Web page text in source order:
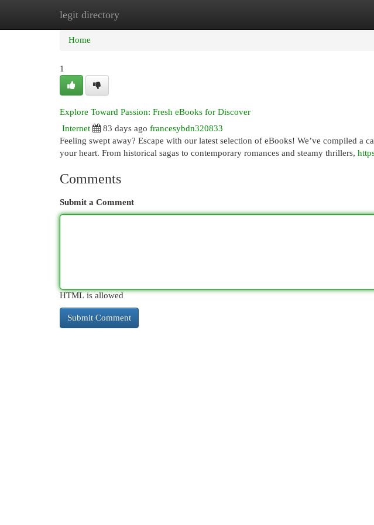
legit directory
Home New Site Listings
Home
1
Explore Toward Passion: Fresh eBooks for Discover
Internet
83 days ago francesybdn320833
Feeling swept away? Escape with our latest selection of eBooks! We’ve compiled a
your heart. From historical sagas to contemporary romances and steamy thrillers,
Comments
Submit a Comment
HTML is allowed